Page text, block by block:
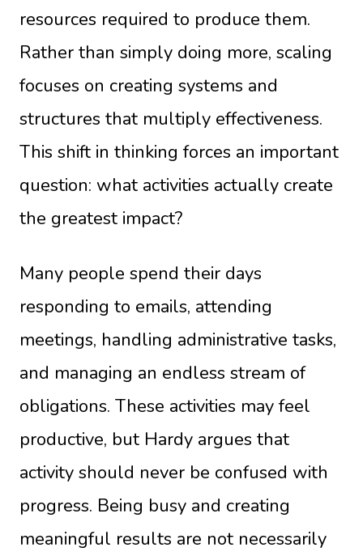
resources required to produce them.
Rather than simply doing more, scaling
focuses on creating systems and
structures that multiply effectiveness.
This shift in thinking forces an important
question: what activities actually create
the greatest impact?
Many people spend their days
responding to emails, attending
meetings, handling administrative tasks,
and managing an endless stream of
obligations. These activities may feel
productive, but Hardy argues that
activity should never be confused with
progress. Being busy and creating
meaningful results are not necessarily